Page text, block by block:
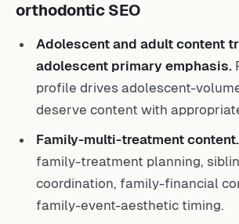
orthodontic SEO
Adolescent and adult content
adolescent primary emphasis.
profile drives adolescent-
deserve content with
Family-multi-treatment content.
family-treatment planning,
coordination, family-financial
family-event-aesthetic timing.